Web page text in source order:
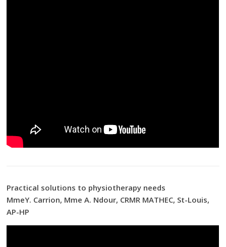
Practical solutions to physiotherapy needs
MmeY. Carrion, Mme A. Ndour, CRMR MATHEC, St-Louis,
AP-HP